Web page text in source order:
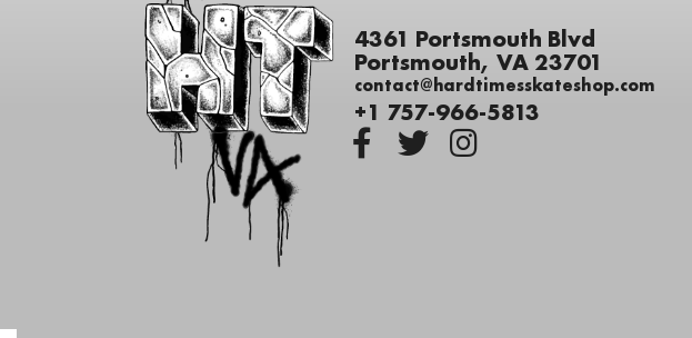
4361 Portsmouth Blvd
Portsmouth, VA 23701
contact@hardtimesskateshop.com
+1 757-966-5813